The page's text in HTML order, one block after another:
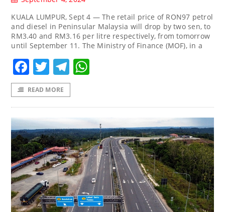
KUALA LUMPUR, Sept 4 — The retail price of RON97 petrol
and diesel in Peninsular Malaysia will drop by two sen, to
RM3.40 and RM3.16 per litre respectively, from tomorrow
until September 11. The Ministry of Finance (MOF), in a
Facebook
TwitterTelegram
READ MORE